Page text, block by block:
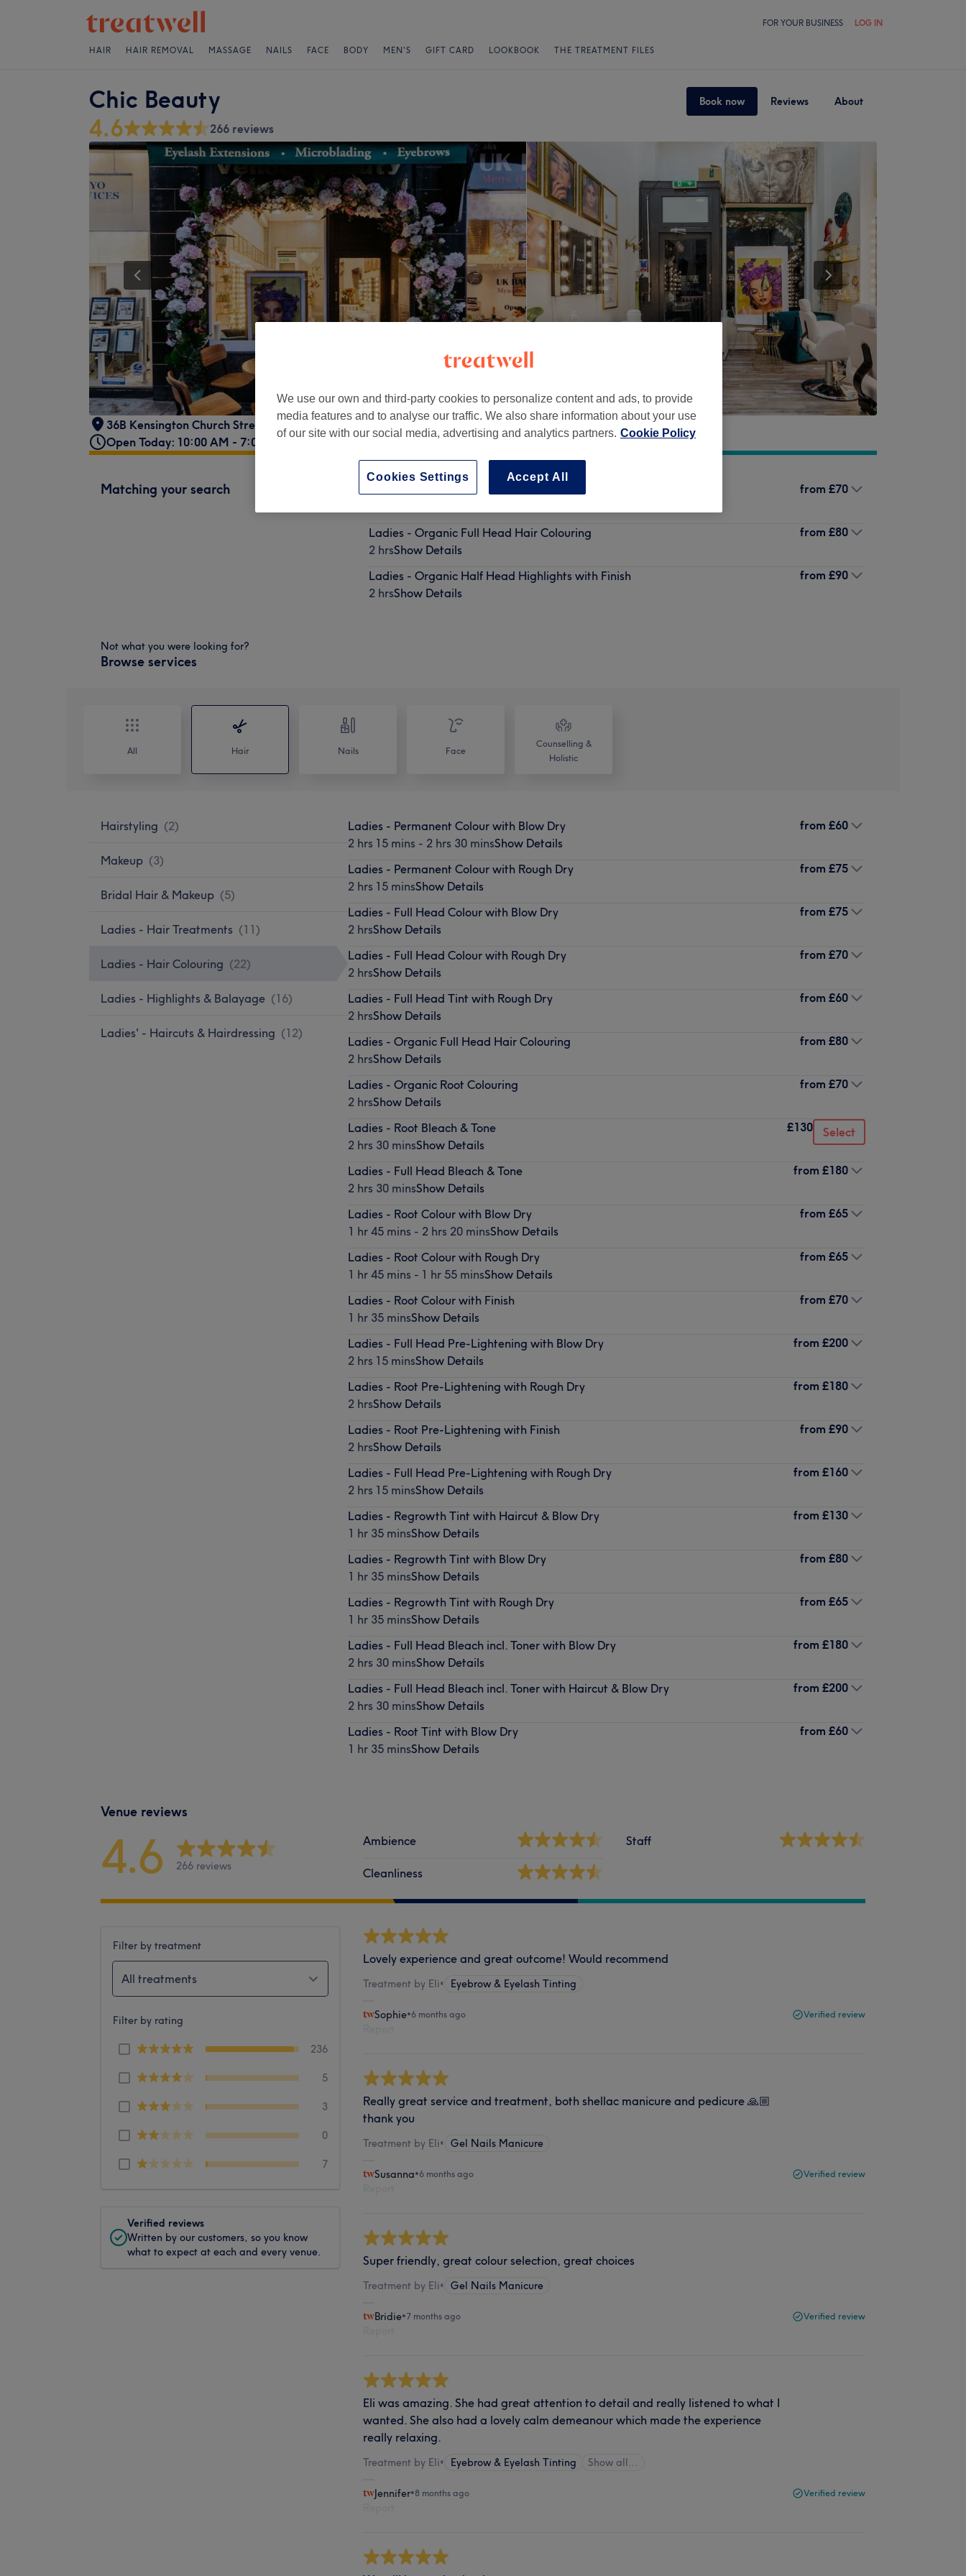
FOR YOUR BUSINESS LOG IN
HAIR HAIR REMOVAL MASSAGE NAILS FACE BODY MEN'S GIFT CARD LOOKBOOK THE TREATMENT FILES
Chic Beauty Book now Reviews About
4.6 266 reviews
36B Kensington Church Street London, W8 4BX
Open Today: 10:00 AM - 7:00 PM
Matching your search from £70
Ladies - Organic Full Head Hair Colouring
2 hrsShow Details
from £80
Ladies - Organic Half Head Highlights with Finish
2 hrsShow Details
from £90
Not what you were looking for?
Browse services
All Hair Nails Face
Counselling &
Holistic
Hairstyling (2)
Makeup (3)
Bridal Hair & Makeup (5)
Ladies - Hair Treatments (11)
Ladies - Hair Colouring (22)
Ladies - Highlights & Balayage (16)
Ladies' - Haircuts & Hairdressing (12)
Ladies - Permanent Colour with Blow Dry
2 hrs 15 mins - 2 hrs 30 minsShow Details
from £60
Ladies - Permanent Colour with Rough Dry
2 hrs 15 minsShow Details
from £75
Ladies - Full Head Colour with Blow Dry
2 hrsShow Details
from £75
Ladies - Full Head Colour with Rough Dry
2 hrsShow Details
from £70
Ladies - Full Head Tint with Rough Dry
2 hrsShow Details
from £60
Ladies - Organic Full Head Hair Colouring
2 hrsShow Details
from £80
Ladies - Organic Root Colouring
2 hrsShow Details
from £70
Ladies - Root Bleach & Tone
2 hrs 30 minsShow Details
£130 Select
Ladies - Full Head Bleach & Tone
2 hrs 30 minsShow Details
from £180
Ladies - Root Colour with Blow Dry
1 hr 45 mins - 2 hrs 20 minsShow Details
from £65
Ladies - Root Colour with Rough Dry
1 hr 45 mins - 1 hr 55 minsShow Details
from £65
Ladies - Root Colour with Finish
1 hr 35 minsShow Details
from £70
Ladies - Full Head Pre-Lightening with Blow Dry
2 hrs 15 minsShow Details
from £200
Ladies - Root Pre-Lightening with Rough Dry
2 hrsShow Details
from £180
Ladies - Root Pre-Lightening with Finish
2 hrsShow Details
from £90
Ladies - Full Head Pre-Lightening with Rough Dry
2 hrs 15 minsShow Details
from £160
Ladies - Regrowth Tint with Haircut & Blow Dry
1 hr 35 minsShow Details
from £130
Ladies - Regrowth Tint with Blow Dry
1 hr 35 minsShow Details
from £80
Ladies - Regrowth Tint with Rough Dry
1 hr 35 minsShow Details
from £65
Ladies - Full Head Bleach incl. Toner with Blow Dry
2 hrs 30 minsShow Details
from £180
Ladies - Full Head Bleach incl. Toner with Haircut & Blow Dry
2 hrs 30 minsShow Details
from £200
Ladies - Root Tint with Blow Dry
1 hr 35 minsShow Details
from £60
Venue reviews
4.6 266 reviews
Ambience
Cleanliness
Staff
Filter by treatment
All treatments
Filter by rating
236
5
3
0
7
Verified reviews
Written by our customers, so you know
what to expect at each and every venue.
Lovely experience and great outcome! Would recommend
Treatment by Eli• Eyebrow & Eyelash Tinting
Sophie•6 months ago Verified review
Really great service and treatment, both shellac manicure and pedicure 🙏🏼
thank you
Treatment by Eli• Gel Nails Manicure
Susanna•6 months ago Verified review
Super friendly, great colour selection, great choices
Treatment by Eli• Gel Nails Manicure
Bridie•7 months ago Verified review
Eli was amazing. She had great attention to detail and really listened to what I
wanted. She also had a lovely calm demeanour which made the experience
really relaxing.
Treatment by Eli• Eyebrow & Eyelash Tinting Show all…
Jennifer•8 months ago Verified review
We use our own and third-party cookies to personalize content and ads, to provide
media features and to analyse our traffic. We also share information about your use
of our site with our social media, advertising and analytics partners. Cookie Policy
Accept All
Cookies Settings